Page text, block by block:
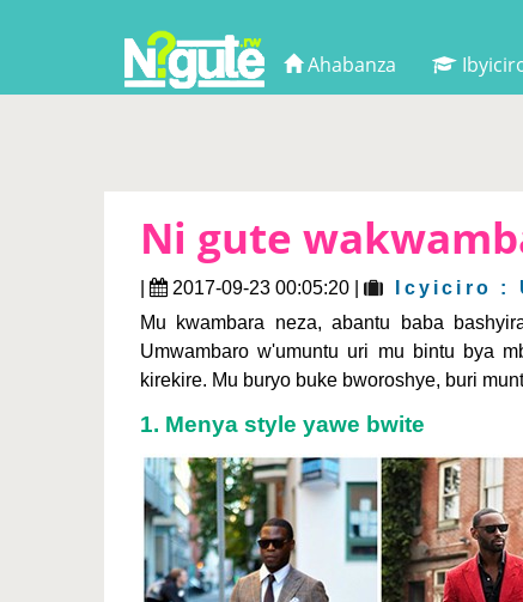
Ahabanza
Ni gute
2017-09-23 00:05:20 |
Icyiciro :
Mu kwambara neza, abantu baba
Umwambaro w'umuntu uri mu bintu bya
kirekire. Mu buryo buke bworoshye, buri
1. Menya style yawe bwite